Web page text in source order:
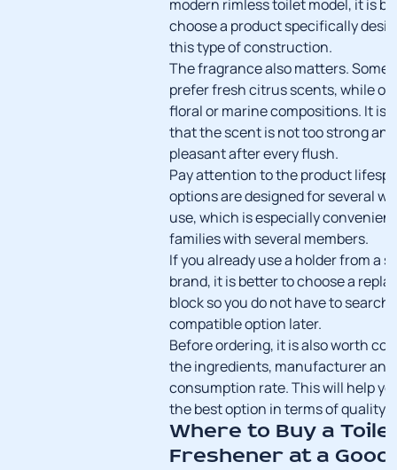
modern rimless toilet model, it is
choose a product specifically
this type of construction.
The fragrance also matters. Some
prefer fresh citrus scents, while
floral or marine compositions. It is
that the scent is not too strong
pleasant after every flush.
Pay attention to the product
options are designed for several
use, which is especially
families with several members.
If you already use a holder from a
brand, it is better to choose a
block so you do not have to search
compatible option later.
Before ordering, it is also worth
the ingredients, manufacturer
consumption rate. This will help
the best option in terms of quality
Where to Buy a
Freshener at a Good